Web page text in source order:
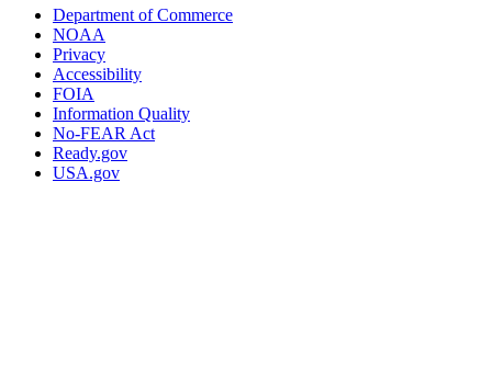
Department of Commerce
NOAA
Privacy
Accessibility
FOIA
Information Quality
No-FEAR Act
Ready.gov
USA.gov